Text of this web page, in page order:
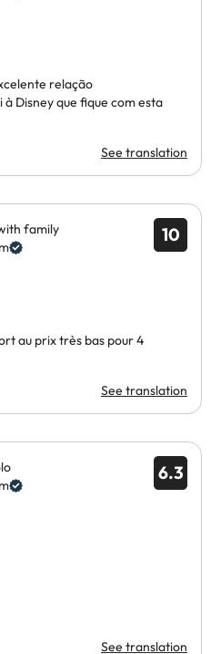
relação
Disney que fique com esta
See translation
10
family
au prix très bas pour 4
See translation
6.3
See translation